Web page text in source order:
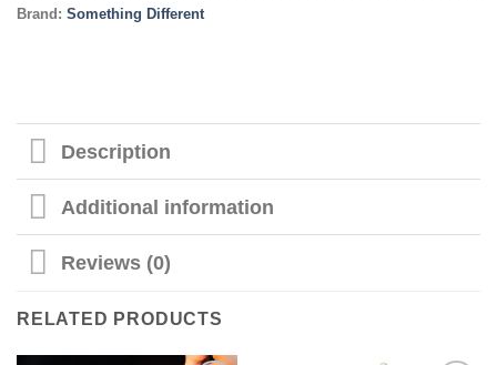
Brand: Something Different
Description
Additional information
Reviews (0)
RELATED PRODUCTS